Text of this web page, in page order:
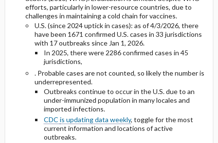
efforts, particularly in lower-resource countries, due to
challenges in maintaining a cold chain for vaccines.
U.S. (since 2024 uptick in cases): as of 4/3/2026, there
have been 1671 confirmed U.S. cases in 33 jurisdictions
with 17 outbreaks since Jan 1, 2026.
In 2025, there were 2286 confirmed cases in 45
jurisdictions,
. Probable cases are not counted, so likely the number is
underrepresented.
Outbreaks continue to occur in the U.S. due to an
under-immunized population in many locales and
imported infections.
CDC is updating data weekly, toggle for the most
current information and locations of active
outbreaks.